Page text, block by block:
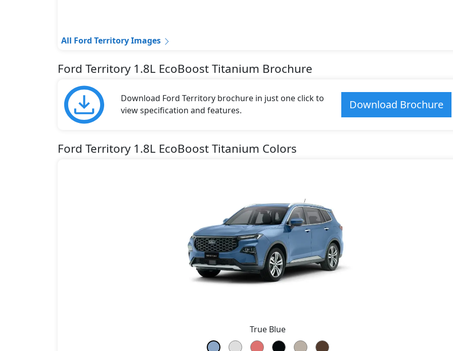
All Ford Territory Images
Ford Territory 1.8L EcoBoost Titanium Brochure
Download Ford Territory brochure in just one click to
view specification and features.
Download Brochure
Ford Territory 1.8L EcoBoost Titanium Colors
True Blue